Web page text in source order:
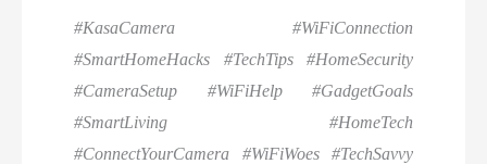
#KasaCamera #WiFiConnection
#SmartHomeHacks #TechTips #HomeSecurity
#CameraSetup #WiFiHelp #GadgetGoals
#SmartLiving #HomeTech
#ConnectYourCamera #WiFiWoes #TechSavvy